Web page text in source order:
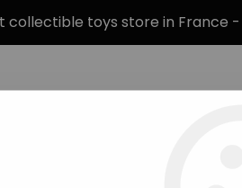
collectible toys store in France